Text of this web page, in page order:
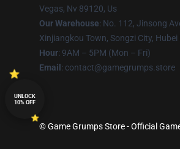
Vegas, Nv 89120, Us
Our Warehouse: No. 112, Jinsong
Xinjiangkou Town, Songzi City,
Hour: 9AM – 5PM (Mon – Fri)
Email : contact@gamegrumps.store
© Game Grumps Store - Official
UNLOCK
10% OFF